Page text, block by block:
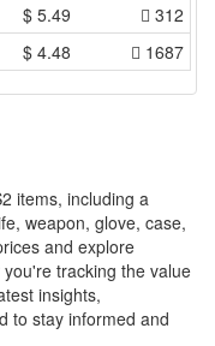
$ 5.49
312
$ 4.48 1687
items, including a
weapon, glove, case,
and explore
tracking the value
insights,
to stay informed and